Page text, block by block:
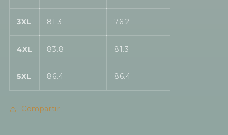
3XL 81.3 76.2
4XL 83.8 81.3
5XL 86.4 86.4
Compartir